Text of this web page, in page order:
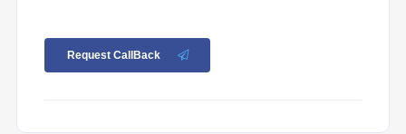
Request CallBack